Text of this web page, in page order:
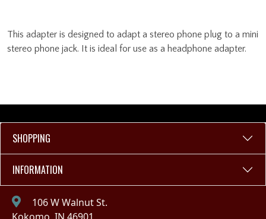
This adapter is designed to adapt a stereo phone plug to a mini
stereo phone jack. It is ideal for use as a headphone adapter.
SHOPPING
INFORMATION
106 W Walnut St.